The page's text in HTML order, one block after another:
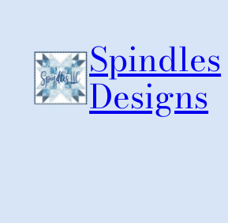
content
Spindles
Designs